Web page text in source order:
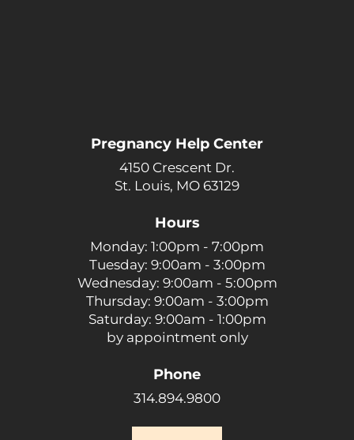
Pregnancy Help Center
4150 Crescent Dr.
St. Louis, MO 63129
Hours
Monday: 1:00pm - 7:00pm
Tuesday: 9:00am - 3:00pm
Wednesday: 9:00am - 5:00pm
Thursday: 9:00am - 3:00pm
Saturday: 9:00am - 1:00pm
by appointment only
Phone
314.894.9800